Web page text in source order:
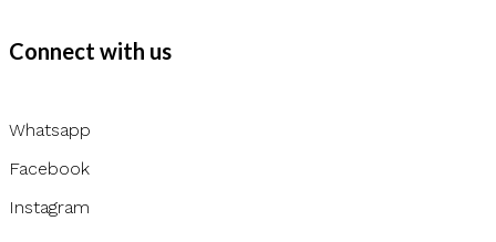
Connect with us
Whatsapp
Facebook
Instagram